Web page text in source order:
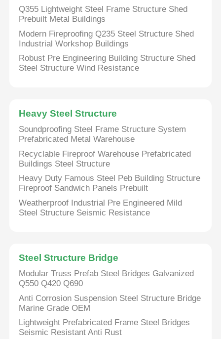
Q355 Lightweight Steel Frame Structure Shed
Prebuilt Metal Buildings
Modern Fireproofing Q235 Steel Structure Shed
Industrial Workshop Buildings
Robust Pre Engineering Building Structure Shed
Steel Structure Wind Resistance
Heavy Steel Structure
Soundproofing Steel Frame Structure System
Prefabricated Metal Warehouse
Recyclable Fireproof Warehouse Prefabricated
Buildings Steel Structure
Heavy Duty Famous Steel Peb Building Structure
Fireproof Sandwich Panels Prebuilt
Weatherproof Industrial Pre Engineered Mild
Steel Structure Seismic Resistance
Steel Structure Bridge
Modular Truss Prefab Steel Bridges Galvanized
Q550 Q420 Q690
Anti Corrosion Suspension Steel Structure Bridge
Marine Grade OEM
Lightweight Prefabricated Frame Steel Bridges
Seismic Resistant Anti Rust